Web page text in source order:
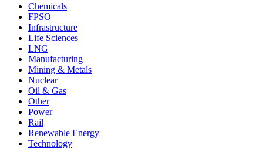
Chemicals
FPSO
Infrastructure
Life Sciences
LNG
Manufacturing
Mining & Metals
Nuclear
Oil & Gas
Other
Power
Rail
Renewable Energy
Technology